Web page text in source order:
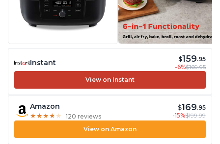
Instant $159.95
-6%$169.95
View on Instant
Amazon
★ ★ ★ ★ ★
★ ★ ★ ★ ★ 120 reviews
$169.95
-15%$199.99
View on Amazon